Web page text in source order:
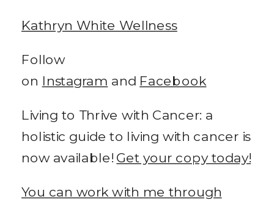
Kathryn White Wellness
Follow
on Instagram and Facebook
Living to Thrive with Cancer: a
holistic guide to living with cancer is
now available! Get your copy today!
You can work with me through